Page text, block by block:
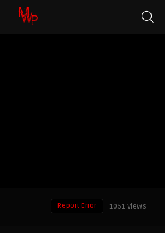
1051 Views
Report Error